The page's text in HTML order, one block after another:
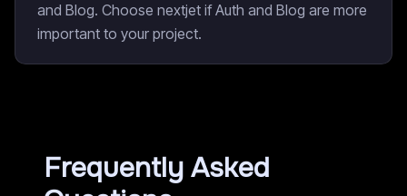
and Blog. Choose nextjet if Auth and Blog are more
important to your project.
Frequently Asked